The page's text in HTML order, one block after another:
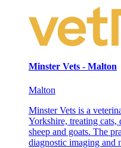
Minster Vets - Malton
Malton
Minster Vets is a
Yorkshire, treating cats,
sheep and goats. The
diagnostic imaging and